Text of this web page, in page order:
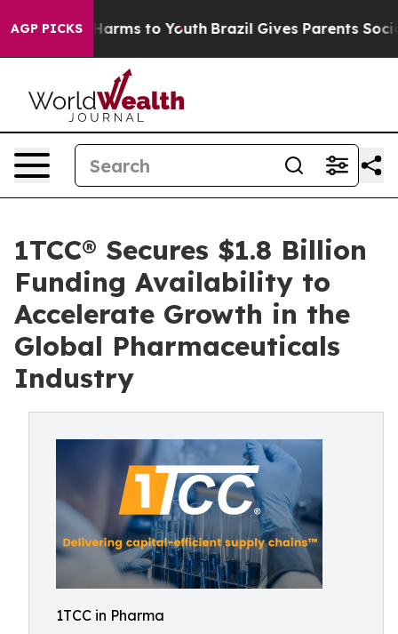
AGP PICKS
Abate Harms to Youth Brazil Gives Parents Social
1TCC® Secures $1.8 Billion
Funding Availability to
Accelerate Growth in the
Global Pharmaceuticals
Industry
1TCC in Pharma